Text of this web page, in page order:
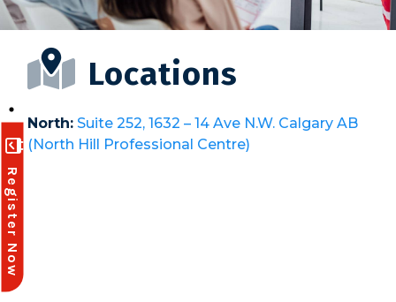
Register Now
Locations
North: Suite 252, 1632 – 14 Ave N.W. Calgary AB
(North Hill Professional Centre)